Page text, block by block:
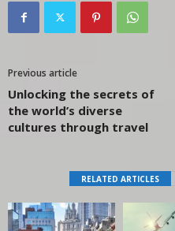
Previous article
Unlocking the secrets of
the world’s diverse
cultures through travel
RELATED ARTICLES